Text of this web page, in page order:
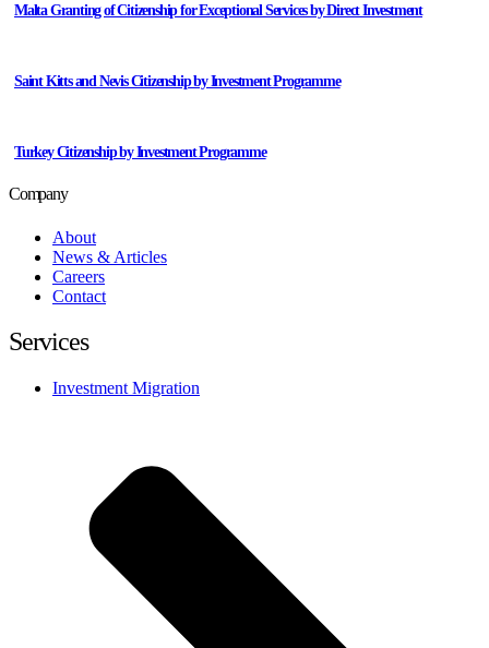
Malta Granting of Citizenship for Exceptional Services by Direct Investment
Saint Kitts and Nevis Citizenship by Investment Programme
Turkey Citizenship by Investment Programme
Company
About
News & Articles
Careers
Contact
Services
Investment Migration